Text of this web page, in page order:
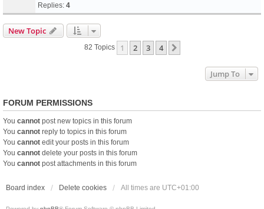
Replies: 4
New Topic
82 Topics 1 2 3 4
Jump To
FORUM PERMISSIONS
You cannot post new topics in this forum
You cannot reply to topics in this forum
You cannot edit your posts in this forum
You cannot delete your posts in this forum
You cannot post attachments in this forum
Board index Delete cookies All times are UTC+01:00